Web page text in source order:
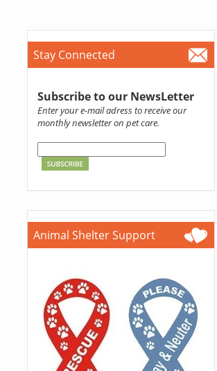
Stay Connected
Subscribe to our NewsLetter
Enter your e-mail adress to receive our
monthly newsletter on pet care.
Animal Shelter Support